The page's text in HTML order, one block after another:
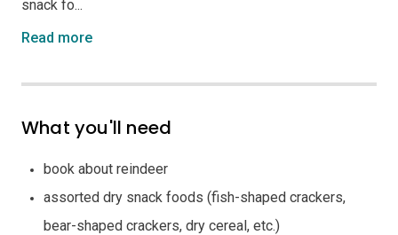
snack fo...
Read more
What you'll need
book about reindeer
assorted dry snack foods (fish-shaped crackers,
bear-shaped crackers, dry cereal, etc.)